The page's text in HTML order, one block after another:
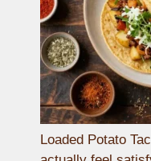
Loaded Potato